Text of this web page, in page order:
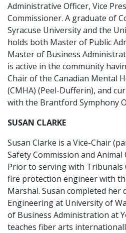
Administrative Officer, Vice
Commissioner. A graduate of
Syracuse University and the
holds both Master of Public
Master of Business
is active in the community
Chair of the Canadian Mental
(CMHA) (Peel-Dufferin), and
with the Brantford Symphony
SUSAN CLARKE
Susan Clarke is a Vice-Chair
Safety Commission and Animal
Prior to serving with Tribunals
fire protection engineer with
Marshal. Susan completed her
Engineering at University of
of Business Administration at
teaches fiber arts